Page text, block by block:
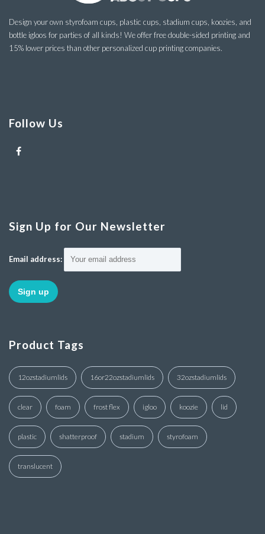
Design your own styrofoam cups, plastic cups, stadium cups, koozies, and
bottle igloos for parties of all kinds! We offer free double-sided printing and
15% lower prices than other personalized cup printing companies.
Follow Us
Sign Up for Our Newsletter
Email address:
Product Tags
12ozstadiumlids 16or22ozstadiumlids 32ozstadiumlids
clear foam frost flex igloo koozie lid
plastic shatterproof stadium styrofoam
translucent